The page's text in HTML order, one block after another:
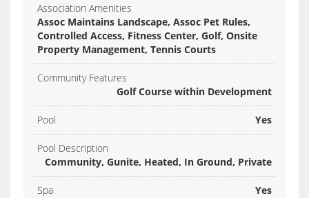
Association Amenities
Assoc Maintains Landscape, Assoc Pet Rules,
Controlled Access, Fitness Center, Golf, Onsite
Property Management, Tennis Courts
Community Features
Golf Course within Development
Pool Yes
Pool Description
Community, Gunite, Heated, In Ground, Private
Spa Yes